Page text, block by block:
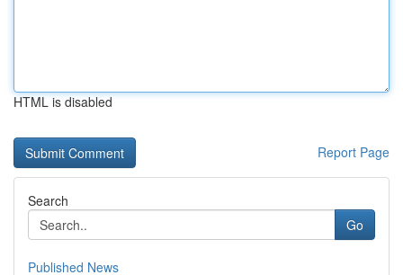
HTML is disabled
Report Page
Search
Go
Published News